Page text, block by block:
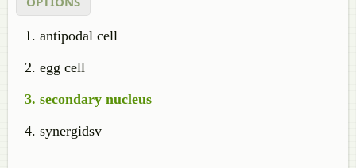
antipodal cell
egg cell
secondary nucleus
synergidsv